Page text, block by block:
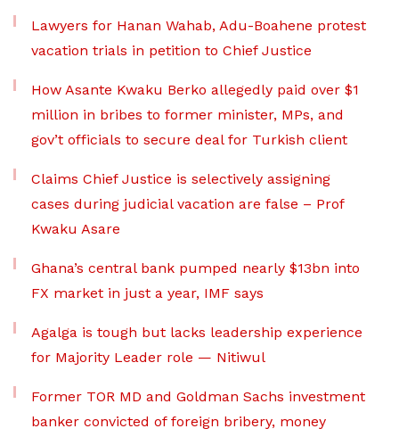
Lawyers for Hanan Wahab, Adu-Boahene protest
vacation trials in petition to Chief Justice
How Asante Kwaku Berko allegedly paid over $1
million in bribes to former minister, MPs, and
gov’t officials to secure deal for Turkish client
Claims Chief Justice is selectively assigning
cases during judicial vacation are false – Prof
Kwaku Asare
Ghana’s central bank pumped nearly $13bn into
FX market in just a year, IMF says
Agalga is tough but lacks leadership experience
for Majority Leader role — Nitiwul
Former TOR MD and Goldman Sachs investment
banker convicted of foreign bribery, money